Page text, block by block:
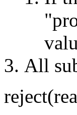
All